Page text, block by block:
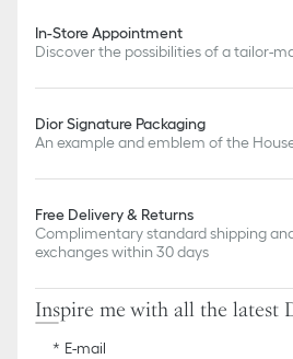
In-Store Appointment
Discover the possibilities of a tailor-
Dior Signature Packaging
An example and emblem of the
Free Delivery & Returns
Complimentary standard shipping
exchanges within 30 days
Inspire me with all the latest
E-mail